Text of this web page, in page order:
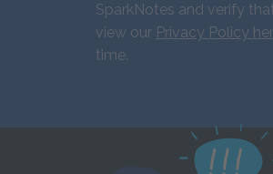
SparkNotes and verify
view our Privacy Policy
time.